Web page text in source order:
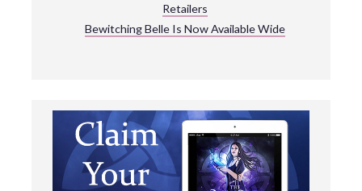
Retailers
Bewitching Belle Is Now Available Wide